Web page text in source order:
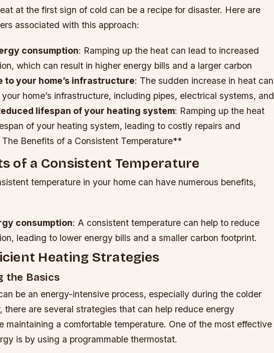
at the first sign of cold can be a recipe for disaster. Here are
associated with this approach:
consumption: Ramping up the heat can lead to increased
which can result in higher energy bills and a larger carbon
to your home’s infrastructure: The sudden increase in heat can
home’s infrastructure, including pipes, electrical systems, and
lifespan of your heating system: Ramping up the heat
of your heating system, leading to costly repairs and
Benefits of a Consistent Temperature**
of a Consistent Temperature
temperature in your home can have numerous benefits,
consumption: A consistent temperature can help to reduce
leading to lower energy bills and a smaller carbon footprint.
Heating Strategies
the Basics
be an energy-intensive process, especially during the colder
there are several strategies that can help reduce energy
maintaining a comfortable temperature. One of the most effective
is by using a programmable thermostat.